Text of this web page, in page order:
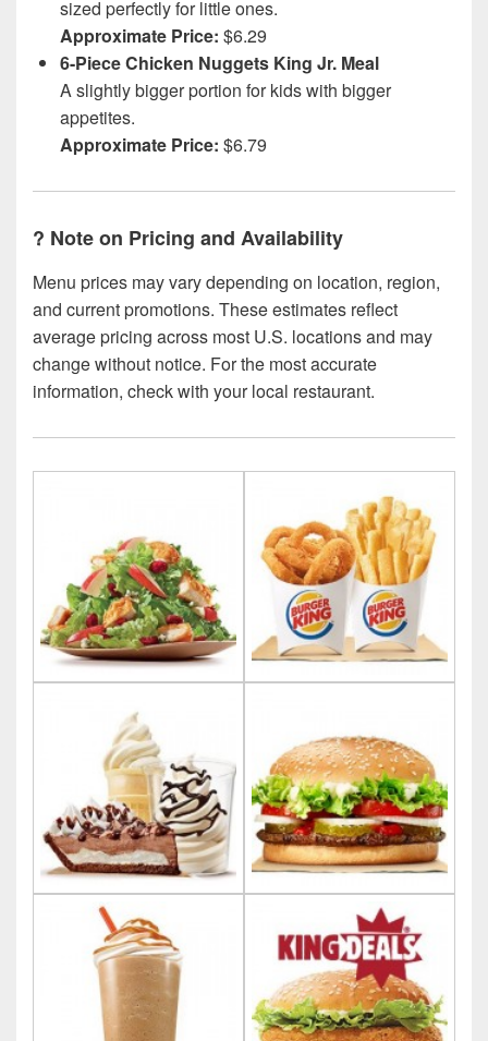
sized perfectly for little ones.
Approximate Price: $6.29
6-Piece Chicken Nuggets King Jr. Meal
A slightly bigger portion for kids with bigger
appetites.
Approximate Price: $6.79
? Note on Pricing and Availability
Menu prices may vary depending on location, region,
and current promotions. These estimates reflect
average pricing across most U.S. locations and may
change without notice. For the most accurate
information, check with your local restaurant.